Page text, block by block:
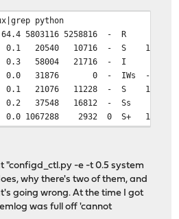
python
5803116 5258816 - R
20540 10716 - S 17:47
58004 21716 - I 9Dec20
31876 0 - IWs - 0:00.00 /
21076 11228 - S 17:47
37548 16812 - Ss 9Dec20
1067288 2932 0 S+ 17:51
"configd_ctl.py -e -t 0.5 system
why there's two of them, and
going wrong. At the time I got
was full off 'cannot